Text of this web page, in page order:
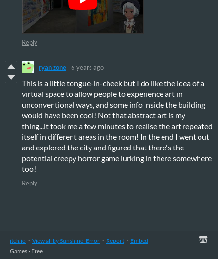
Reply
ryan zone 6 years ago
This is a little tongue-in-cheek but I do like the idea of a
virtual space to allow people to experience art in
unconventional ways, and some info inside the building
would have been cool! Not that abstract art is my
thing...it took me a few minutes to realise the art repeated
itself in different areas in the room! In the end I went out
and explored the city and figured that there's the
potential creepy horror game lurking in there somewhere
too!
Reply
itch.io · View all by Sunshine_Error · Report · Embed
Games › Free